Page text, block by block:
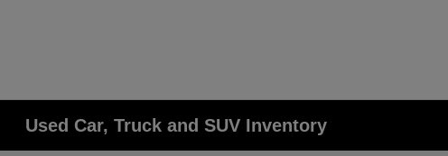
Used Car, Truck and SUV Inventory